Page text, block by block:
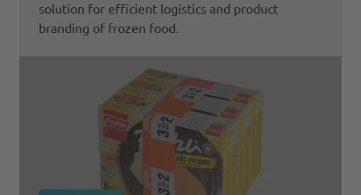
solution for efficient logistics and product
branding of frozen food.